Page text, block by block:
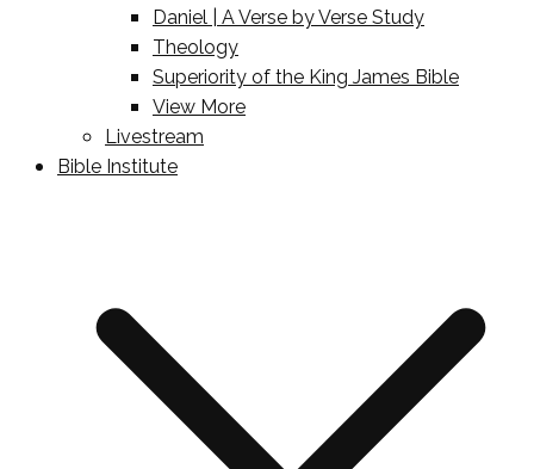
Daniel | A Verse by Verse Study
Theology
Superiority of the King James Bible
View More
Livestream
Bible Institute